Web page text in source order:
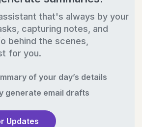
that's always by your
capturing notes, and
behind the scenes,
for you.
of your day’s details
generate email drafts
Updates